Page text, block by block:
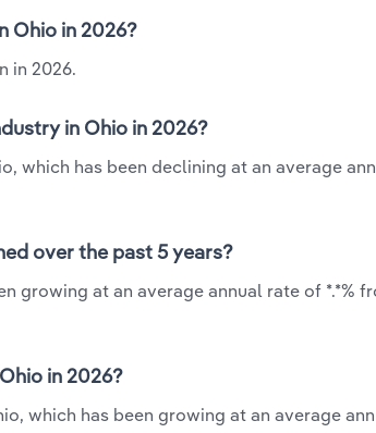
Ohio in 2026?
in 2026.
in Ohio in 2026?
which has been declining at an average
over the past 5 years?
growing at an average annual rate of *.*%
in 2026?
which has been growing at an average